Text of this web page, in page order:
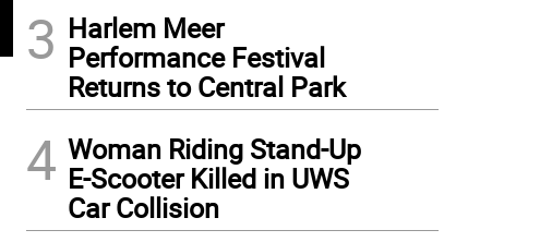
Canolli as Sweeney Todd at the Algonquin Cat's Annual Celebration. Photo: Charmaine
3 Harlem Meer
Performance Festival
Returns to Central Park
4 Woman Riding Stand-Up
E-Scooter Killed in UWS
Car Collision